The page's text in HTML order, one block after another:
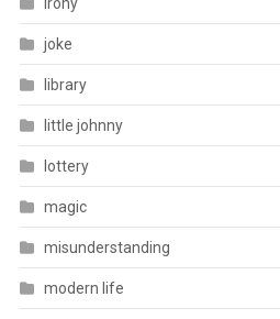
joke
library
little johnny
lottery
magic
misunderstanding
modern life